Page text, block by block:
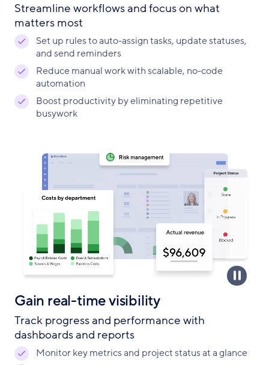
Streamline workflows and focus on what
matters most
Set up rules to auto-assign tasks, update statuses,
and send reminders
Reduce manual work with scalable, no-code
automation
Boost productivity by eliminating repetitive
busywork
Gain real-time visibility
Track progress and performance with
dashboards and reports
Monitor key metrics and project status at a glance